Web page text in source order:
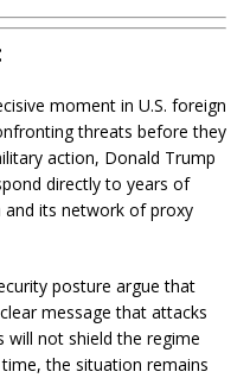
moment in U.S. foreign
threats before they
action, Donald Trump
directly to years of
and its network of proxy
posture argue that
message that attacks
will not shield the regime
the situation remains